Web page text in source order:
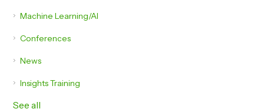
Machine Learning/AI
Conferences
News
Insights Training
See all